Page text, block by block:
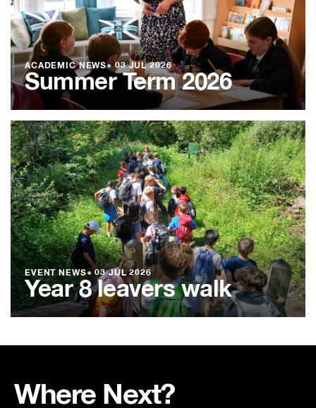
ACADEMIC NEWS●03 JUL 2026
Summer Term 2026
EVENT NEWS● 03 JUL 2026
Year 8 leavers walk
Where Next?